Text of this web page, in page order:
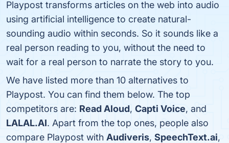
Playpost transforms articles on the web into audio
using artificial intelligence to create natural-
sounding audio within seconds. So it sounds like a
real person reading to you, without the need to
wait for a real person to narrate the story to you.
We have listed more than 10 alternatives to
Playpost. You can find them below. The top
competitors are: Read Aloud, Capti Voice, and
LALAL.AI. Apart from the top ones, people also
compare Playpost with Audiveris, SpeechText.ai,